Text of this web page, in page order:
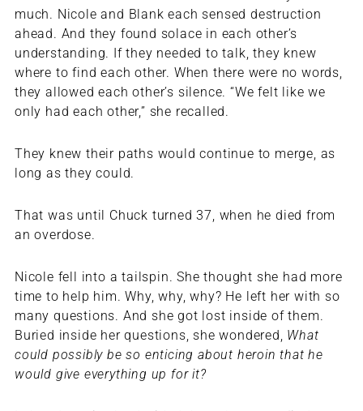
much. Nicole and Blank each sensed destruction
ahead. And they found solace in each other’s
understanding. If they needed to talk, they knew
where to find each other. When there were no words,
they allowed each other’s silence. “We felt like we
only had each other,” she recalled.
They knew their paths would continue to merge, as
long as they could.
That was until Chuck turned 37, when he died from
an overdose.
Nicole fell into a tailspin. She thought she had more
time to help him. Why, why, why? He left her with so
many questions. And she got lost inside of them.
Buried inside her questions, she wondered, What
could possibly be so enticing about heroin that he
would give everything up for it?